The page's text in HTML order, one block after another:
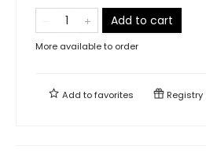
Add to cart
More available to order
Add tofavorites Registry